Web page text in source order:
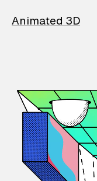
Animated 3D